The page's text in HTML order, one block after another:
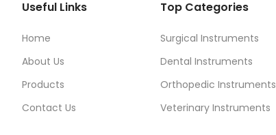
Useful Links
Home
About Us
Products
Contact Us
Top Categories
Surgical Instruments
Dental Instruments
Orthopedic Instruments
Veterinary Instruments